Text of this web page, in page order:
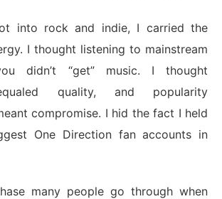
into rock and indie, I carried the
I thought listening to mainstream
didn’t “get” music. I thought
quality, and popularity
compromise. I hid the fact I held
One Direction fan accounts in
many people go through when